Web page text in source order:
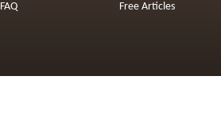
FAQ
Free Articles